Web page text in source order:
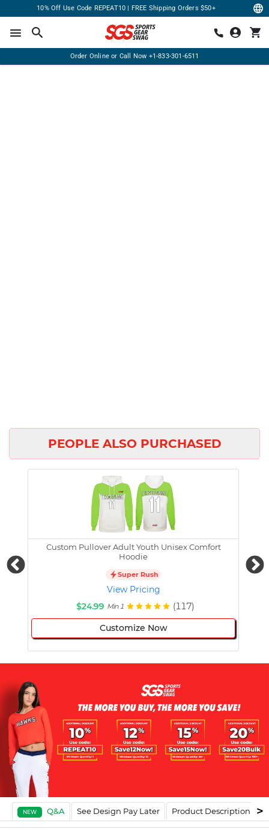
10% Off Use Code REPEAT10 | FREE Shipping Orders $50+
Order Online or Call Now +1-833-301-6511
PEOPLE ALSO PURCHASED
Custom Pullover Adult Youth Unisex Comfort
Hoodie
Super Rush
View Pricing
$24.99 Min 1 (117)
Customize Now
NEW Q&A See Design Pay Later Product Description